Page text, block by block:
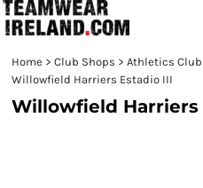
Home > Club Shops > Athletics
Willowfield Harriers Estadio III
Willowfield Harriers